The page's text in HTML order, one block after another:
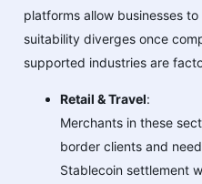
platforms allow businesses
suitability diverges once
supported industries are
Retail & Travel:
Merchants in these
border clients and need
Stablecoin settlement